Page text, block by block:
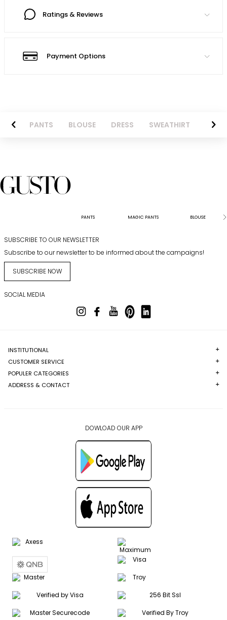
Ratings & Reviews
Payment Options
PANTS BLOUSE DRESS SWEATHIRT
PANTS MAGIC PANTS BLOUSE
SUBSCRIBE TO OUR NEWSLETTER
Subscribe to our newsletter to be informed about the campaigns!
SUBSCRIBE NOW
SOCIAL MEDIA
INSTITUTIONAL
CUSTOMER SERVICE
POPULER CATEGORIES
ADDRESS & CONTACT
DOWLOAD OUR APP